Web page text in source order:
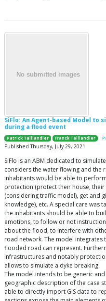
SiFlo: An Agent-based Model to
during a flood event
Patrick Taillandier Franck Taillandier
Published Thursday, July 29, 2021
SiFlo is an ABM dedicated to
considers the water flowing and the
inhabitants would be able to
protection (protect their house,
(considering traffic model), get and
knowledge), etc. A special care was
the inhabitants should be able to
emotions, to follow or not
about the flood, to interfere with
road network. The model integrates
flooded road can represent.
infrastructures and notably
allows to simulate a dyke breaking.
The model intends to be generic
geographic description of the case
able to directly import GIS data to